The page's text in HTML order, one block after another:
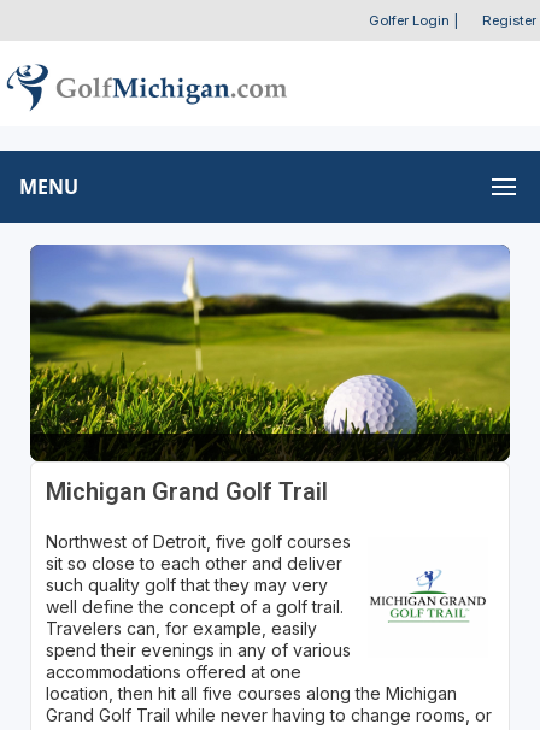
Golfer Login Register
MENU
Michigan Grand Golf Trail
Northwest of Detroit, five golf courses
sit so close to each other and deliver
such quality golf that they may very
well define the concept of a golf trail.
Travelers can, for example, easily
spend their evenings in any of various
accommodations offered at one
location, then hit all five courses along the Michigan
Grand Golf Trail while never having to change rooms, or